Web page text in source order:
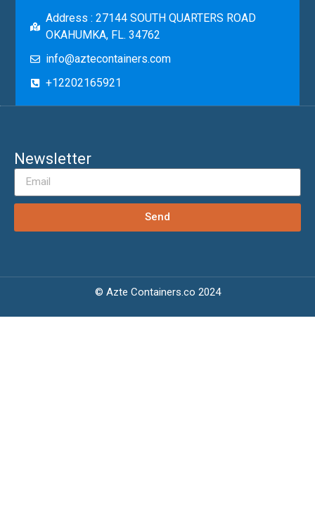
Address : 27144 SOUTH QUARTERS ROAD
OKAHUMKA, FL. 34762
info@aztecontainers.com
+12202165921
Newsletter
Send
© Azte Containers.co 2024